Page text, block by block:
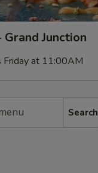
Grand Junction
Friday at 11:00AM
Search